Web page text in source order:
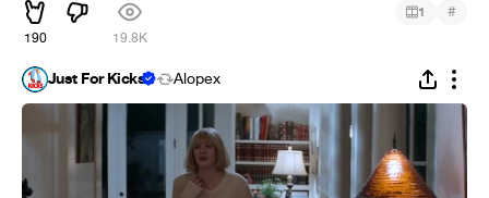
190 19.8K
1 #
Just For Kicks Alopex